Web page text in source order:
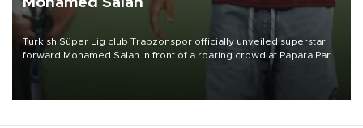
Turkish Süper Lig club Trabzonspor officially unveiled superstar
forward Mohamed Salah in front of a roaring crowd at Papara Park